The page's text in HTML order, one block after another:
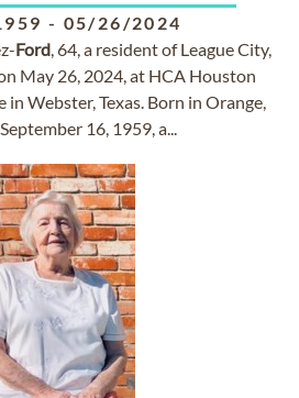
- 05/26/2024
Ford, 64, a resident of League City,
May 26, 2024, at HCA Houston
in Webster, Texas. Born in Orange,
16, 1959, a...